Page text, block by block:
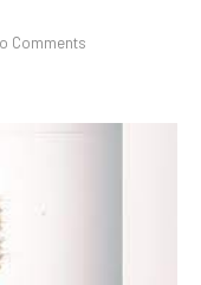
Comments